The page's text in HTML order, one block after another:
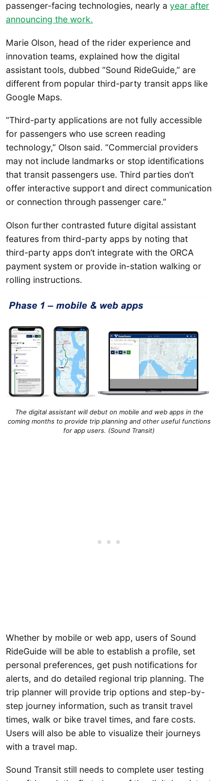
passenger-facing technologies, nearly a year after
announcing the work.
Marie Olson, head of the rider experience and
innovation teams, explained how the digital
assistant tools, dubbed “Sound RideGuide,” are
different from popular third-party transit apps like
Google Maps.
“Third-party applications are not fully accessible
for passengers who use screen reading
technology,” Olson said. “Commercial providers
may not include landmarks or stop identifications
that transit passengers use. Third parties don’t
offer interactive support and direct communication
or connection through passenger care.”
Olson further contrasted future digital assistant
features from third-party apps by noting that
third-party apps don’t integrate with the ORCA
payment system or provide in-station walking or
rolling instructions.
The digital assistant will debut on mobile and web apps in the
coming months to provide trip planning and other useful functions
for app users. (Sound Transit)
Whether by mobile or web app, users of Sound
RideGuide will be able to establish a profile, set
personal preferences, get push notifications for
alerts, and do detailed regional trip planning. The
trip planner will provide trip options and step-by-
step journey information, such as transit travel
times, walk or bike travel times, and fare costs.
Users will also be able to visualize their journeys
with a travel map.
Sound Transit still needs to complete user testing